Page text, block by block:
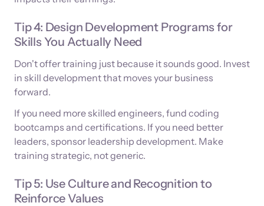
Tip 4: Design Development Programs for
Skills You Actually Need
Don't offer training just because it sounds good. Invest
in skill development that moves your business
forward.
If you need more skilled engineers, fund coding
bootcamps and certifications. If you need better
leaders, sponsor leadership development. Make
training strategic, not generic.
Tip 5: Use Culture and Recognition to
Reinforce Values